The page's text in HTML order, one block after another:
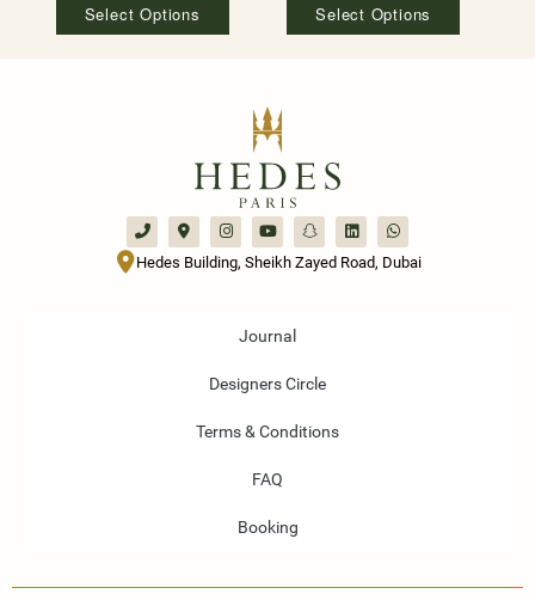
Select Options Select Options
Hedes Building, Sheikh Zayed Road, Dubai
Journal
Designers Circle
Terms & Conditions
FAQ
Booking